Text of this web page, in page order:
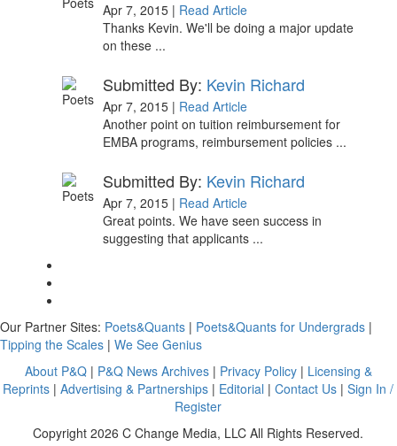
Apr 7, 2015 | Read Article
Thanks Kevin. We'll be doing a major update
on these ...
Submitted By: Kevin Richard
Apr 7, 2015 | Read Article
Another point on tuition reimbursement for
EMBA programs, reimbursement policies ...
Submitted By: Kevin Richard
Apr 7, 2015 | Read Article
Great points. We have seen success in
suggesting that applicants ...
Our Partner Sites: Poets&Quants | Poets&Quants for Undergrads |
Tipping the Scales | We See Genius
About P&Q | P&Q News Archives | Privacy Policy | Licensing &
Reprints |Advertising & Partnerships | Editorial |Contact Us |Sign In /
Register
Copyright 2026 C Change Media, LLC All Rights Reserved.